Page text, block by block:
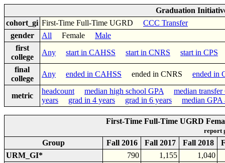
Graduation
cohort_gi First-Time Full-Time UGRD CCC Transfer
gender
All Female Male
first
college
Any start in CAHSS start in CNRS start in CPS
final
college
Any ended in CAHSS ended in CNRS ended in
metric
headcount median high school GPA
median transfer
years
grad in 4 years grad in 6 years median GPA
First-Time Full-Time UGRD
report
Group Fall 2016 Fall 2017 Fall 2018
URM_GI*
790 1,155
1,040